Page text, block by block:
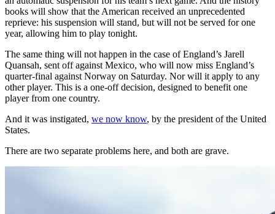
books will show that the American received an unprecedented
reprieve: his suspension will stand, but will not be served for one
year, allowing him to play tonight.
The same thing will not happen in the case of England’s Jarell
Quansah, sent off against Mexico, who will now miss England’s
quarter-final against Norway on Saturday. Nor will it apply to any
other player. This is a one-off decision, designed to benefit one
player from one country.
And it was instigated, we now know, by the president of the United
States.
There are two separate problems here, and both are grave.